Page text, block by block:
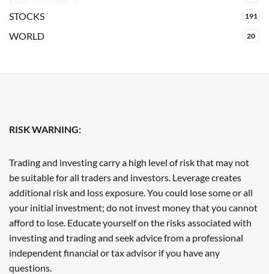
STOCKS 191
WORLD 20
RISK WARNING:
Trading and investing carry a high level of risk that may not
be suitable for all traders and investors. Leverage creates
additional risk and loss exposure. You could lose some or all
your initial investment; do not invest money that you cannot
afford to lose. Educate yourself on the risks associated with
investing and trading and seek advice from a professional
independent financial or tax advisor if you have any
questions.